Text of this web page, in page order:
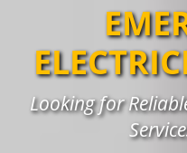
Looking for